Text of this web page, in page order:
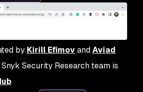
by Kirill EfimovandAviad
Security Research team is